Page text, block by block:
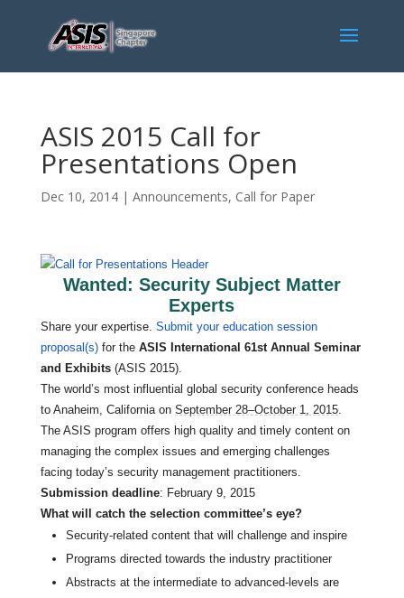
ASIS 2015 Call for
Presentations Open
Dec 10, 2014| Announcements, Call for Paper
Wanted: Security Subject Matter
Experts
Share your expertise. Submit your education session
proposal(s)for the ASIS International 61st Annual Seminar
and Exhibits(ASIS 2015).
The world’s most influential global security conference heads
to Anaheim, California on September 28–October 1, 2015.
The ASIS program offers high quality and timely content on
managing the complex issues and emerging challenges
facing today’s security management practitioners.
Submission deadline: February 9, 2015
What will catch the selection committee’s eye?
Security-related content that will challenge and inspire
Programs directed towards the industry practitioner
Abstracts at the intermediate to advanced-levels are